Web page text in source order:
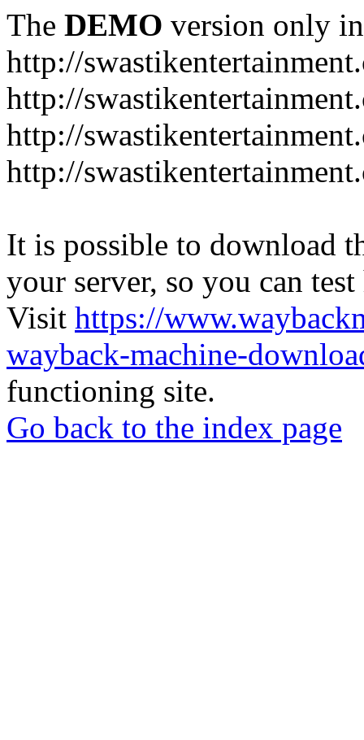
The DEMO version only
http://
http://
http://
http://
It is possible to download
your server, so you can
Visit https://
wayback-machine-
functioning site.
Go back to the index page